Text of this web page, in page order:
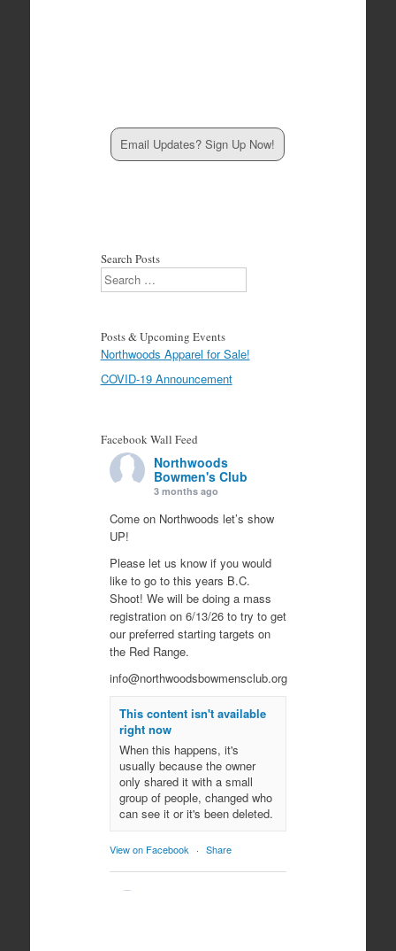
Email Updates? Sign Up Now!
Search Posts
Search
Posts & Upcoming Events
Northwoods Apparel for Sale!
COVID-19 Announcement
Facebook Wall Feed
Northwoods
Bowmen's Club
3 months ago
Come on Northwoods let’s show
UP!
Please let us know if you would
like to go to this years B.C.
Shoot! We will be doing a mass
registration on 6/13/26 to try to get
our preferred starting targets on
the Red Range.
info@northwoodsbowmensclub.org
This content isn't available
right now
When this happens, it's
usually because the owner
only shared it with a small
group of people, changed who
can see it or it's been deleted.
View on Facebook · Share